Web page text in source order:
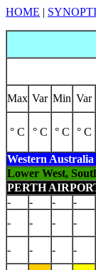
HOME |
Max Var Min Var
° C ° C ° C ° C
Western Australia
Lower West,
PERTH
-
- - -
-
- - -
- - - -